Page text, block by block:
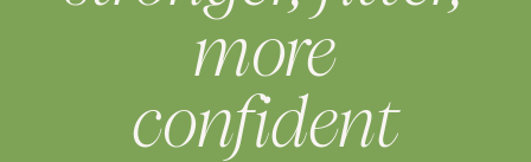
more
confident